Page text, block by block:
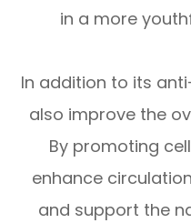
in a more
In addition to its
also improve the
By promoting
enhance
and support the